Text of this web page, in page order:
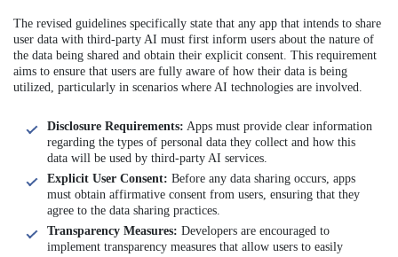
The revised guidelines specifically state that any app that intends to share
user data with third-party AI must first inform users about the nature of
the data being shared and obtain their explicit consent. This requirement
aims to ensure that users are fully aware of how their data is being
utilized, particularly in scenarios where AI technologies are involved.
Disclosure Requirements: Apps must provide clear information
regarding the types of personal data they collect and how this
data will be used by third-party AI services.
Explicit User Consent: Before any data sharing occurs, apps
must obtain affirmative consent from users, ensuring that they
agree to the data sharing practices.
Transparency Measures: Developers are encouraged to
implement transparency measures that allow users to easily